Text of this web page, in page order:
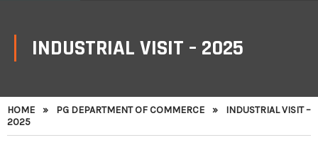
INDUSTRIAL VISIT – 2025
HOME » PG DEPARTMENT OF COMMERCE »
INDUSTRIAL VISIT –
2025